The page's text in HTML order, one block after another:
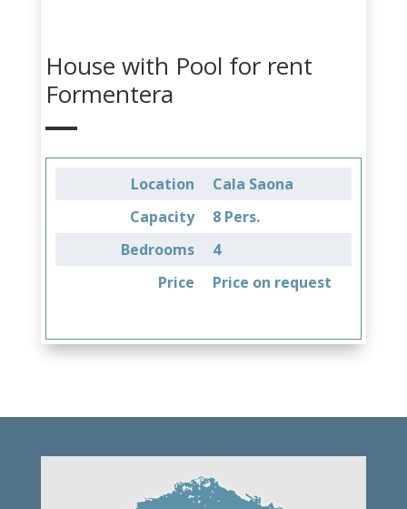
House with Pool for rent
Formentera
Location
Cala Saona
Capacity
8 Pers.
Bedrooms
4
Price
Price on request